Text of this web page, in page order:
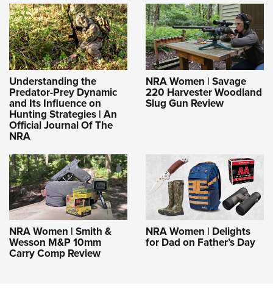
Understanding the
Predator-Prey Dynamic
and Its Influence on
Hunting Strategies | An
Official Journal Of The
NRA
NRA Women | Savage
220 Harvester Woodland
Slug Gun Review
NRA Women | Smith &
Wesson M&P 10mm
Carry Comp Review
NRA Women | Delights
for Dad on Father’s Day